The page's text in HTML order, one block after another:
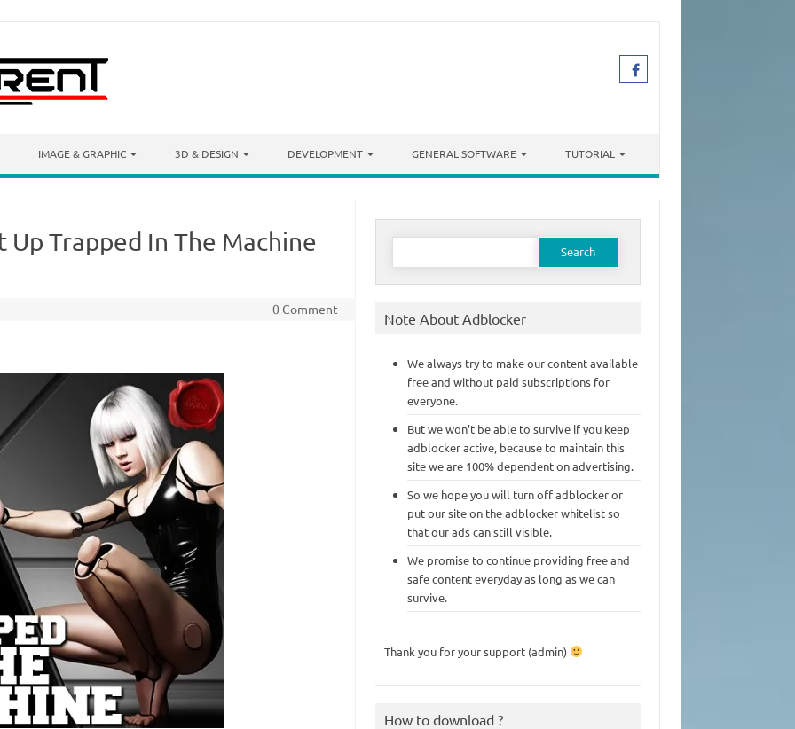
IMAGE & GRAPHIC 3D & DESIGN DEVELOPMENT GENERAL SOFTWARE TUTORIAL
Up Trapped In The Machine
0 Comment
Search
Note About Adblocker
We always try to make our content available
free and without paid subscriptions for
everyone.
But we won’t be able to survive if you keep
adblocker active, because to maintain this
site we are 100% dependent on advertising.
So we hope you will turn off adblocker or
put our site on the adblocker whitelist so
that our ads can still visible.
We promise to continue providing free and
safe content everyday as long as we can
survive.
Thank you for your support (admin)
How to download ?